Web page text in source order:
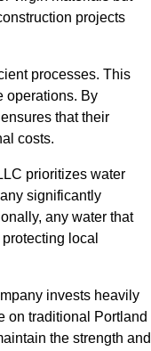
projects
processes. This
operations. By
that their
costs.
prioritizes water
significantly
any water that
local
invests heavily
on traditional Portland
the strength and